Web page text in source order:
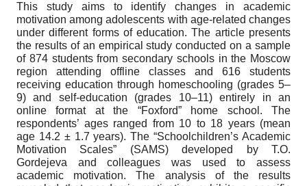
This study aims to identify changes in academic
motivation among adolescents with age-related changes
under different forms of education. The article presents
the results of an empirical study conducted on a sample
of 874 students from secondary schools in the Moscow
region attending offline classes and 616 students
receiving education through homeschooling (grades 5–
9) and self-education (grades 10–11) entirely in an
online format at the “Foxford” home school. The
respondents’ ages ranged from 10 to 18 years (mean
age 14.2 ± 1.7 years). The “Schoolchildren’s Academic
Motivation Scales” (SAMS) developed by T.O.
Gordejeva and colleagues was used to assess
academic motivation. The analysis of the results